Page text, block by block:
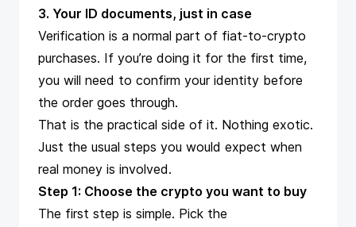
3. Your ID documents, just in case
Verification is a normal part of fiat-to-crypto
purchases. If you’re doing it for the first time,
you will need to confirm your identity before
the order goes through.
That is the practical side of it. Nothing exotic.
Just the usual steps you would expect when
real money is involved.
Step 1: Choose the crypto you want to buy
The first step is simple. Pick the